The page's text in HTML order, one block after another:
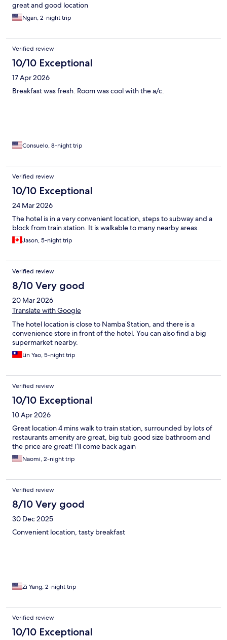
great and good location
Ngan, 2-night trip
Verified review
10/10 Exceptional
17 Apr 2026
Breakfast was fresh. Room was cool with the a/c.
Consuelo, 8-night trip
Verified review
10/10 Exceptional
24 Mar 2026
The hotel is in a very convenient location, steps to subway and a
block from train station. It is walkable to many nearby areas.
Jason, 5-night trip
Verified review
8/10 Very good
20 Mar 2026
Translate with Google
The hotel location is close to Namba Station, and there is a
convenience store in front of the hotel. You can also find a big
supermarket nearby.
Lin Yao, 5-night trip
Verified review
10/10 Exceptional
10 Apr 2026
Great location 4 mins walk to train station, surrounded by lots of
restaurants amenity are great, big tub good size bathroom and
the price are great! I’ll come back again
Naomi, 2-night trip
Verified review
8/10 Very good
30 Dec 2025
Convenient location, tasty breakfast
Zi Yang, 2-night trip
Verified review
10/10 Exceptional